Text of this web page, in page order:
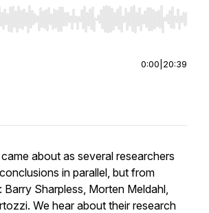
Right to seek, Home/End to jump to
0:00 20:39
about as several researchers
in parallel, but from
Barry Sharpless, Morten Meldahl,
We hear about their research